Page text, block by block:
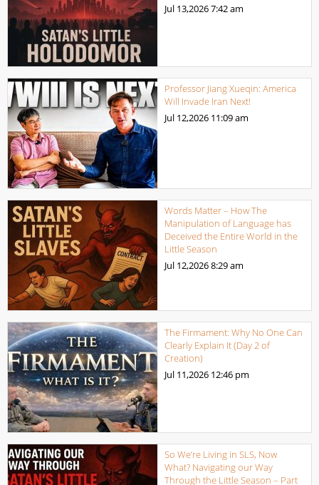
Jul 13,20267:42 am
Professor Jiang Xueqin: America
Will Invade Iran Next!
Jul 12,2026 11:09 am
Words Matter – How The
Manipulation of Language has
Deceived the Entire World in the
Little Season
Jul 12,20268:29 am
The Firmament: Why No One Can
Clearly Explain It (Day 2 of
Creation)
Jul 11,2026 12:46 pm
So We’re Living in SLS, Now
What? Navigating our Way
Through the Little Season – Part